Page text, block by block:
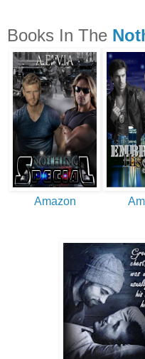
friend, I want that
Green’s mouth
passion that had
partner opened and
him back with an
Books In The
Amazon